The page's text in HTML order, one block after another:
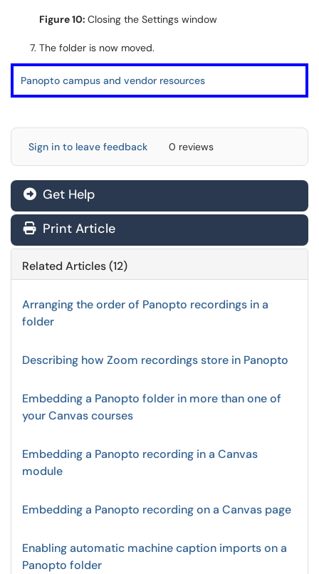
Figure 10: Closing the Settings window
The folder is now moved.
Panopto campus and vendor resources
Sign in to leave feedback 0 reviews
Get Help
Print Article
Related Articles (12)
Arranging the order of Panopto recordings in a
folder
Describing how Zoom recordings store in Panopto
Embedding a Panopto folder in more than one of
your Canvas courses
Embedding a Panopto recording in a Canvas
module
Embedding a Panopto recording on a Canvas page
Enabling automatic machine caption imports on a
Panopto folder